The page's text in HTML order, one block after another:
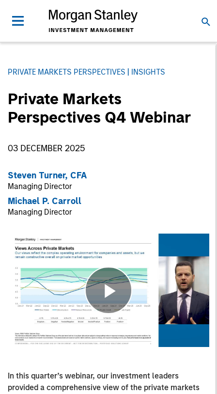
PRIVATE MARKETS PERSPECTIVES INSIGHTS
Private Markets
Perspectives Q4 Webinar
03 DECEMBER 2025
Steven Turner, CFA
Managing Director
Michael P. Carroll
Managing Director
Play
In this quarter’s webinar, our investment leaders
provided a comprehensive view of the private markets